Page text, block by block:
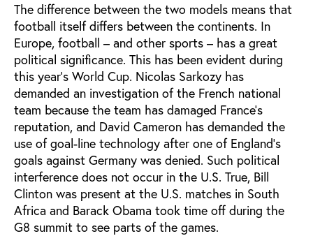
The difference between the two models means that
football itself differs between the continents. In
Europe, football – and other sports – has a great
political significance. This has been evident during
this year's World Cup. Nicolas Sarkozy has
demanded an investigation of the French national
team because the team has damaged France’s
reputation, and David Cameron has demanded the
use of goal-line technology after one of England’s
goals against Germany was denied. Such political
interference does not occur in the U.S. True, Bill
Clinton was present at the U.S. matches in South
Africa and Barack Obama took time off during the
G8 summit to see parts of the games.